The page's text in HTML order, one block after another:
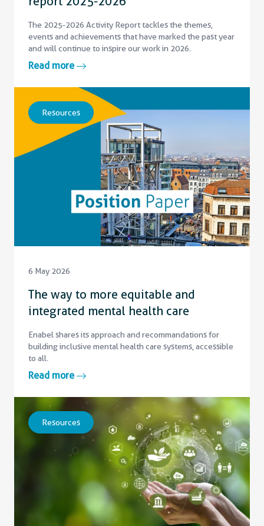
The 2025-2026 Activity Report tackles the themes,
events and achievements that have marked the past year
and will continue to inspire our work in 2026.
Read more
Resources
6 May 2026
The way to more equitable and
integrated mental health care
Enabel shares its approach and recommandations for
building inclusive mental health care systems, accessible
to all.
Read more
Resources